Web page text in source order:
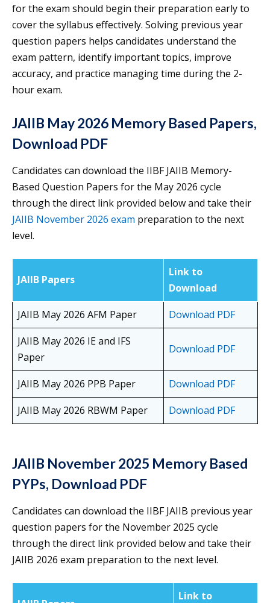
for the exam should begin their preparation early to
cover the syllabus effectively. Solving previous year
question papers helps candidates understand the
exam pattern, identify important topics, improve
accuracy, and practice managing time during the 2-
hour exam.
JAIIB May 2026 Memory Based Papers,
Download PDF
Candidates can download the IIBF JAIIB Memory-
Based Question Papers for the May 2026 cycle
through the direct link provided below and take their
JAIIB November 2026 exam preparation to the next
level.
JAIIB Papers
Link to
Download
JAIIB May 2026 AFM Paper
Download PDF
JAIIB May 2026 IE and IFS
Paper
Download PDF
JAIIB May 2026 PPB Paper
Download PDF
JAIIB May 2026 RBWM Paper
Download PDF
JAIIB November 2025 Memory Based
PYPs, Download PDF
Candidates can download the IIBF JAIIB previous year
question papers for the November 2025 cycle
through the direct link provided below and take their
JAIIB 2026 exam preparation to the next level.
Link to